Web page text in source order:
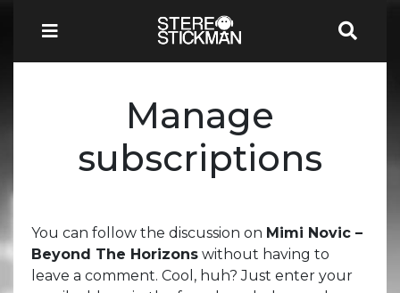
Manage
subscriptions
You can follow the discussion on Mimi Novic –
Beyond The Horizons without having to
leave a comment. Cool, huh? Just enter your